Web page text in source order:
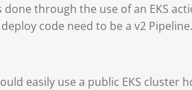
through the use of an EKS
code need to be a v2 Pipeline.
easily use a public EKS cluster